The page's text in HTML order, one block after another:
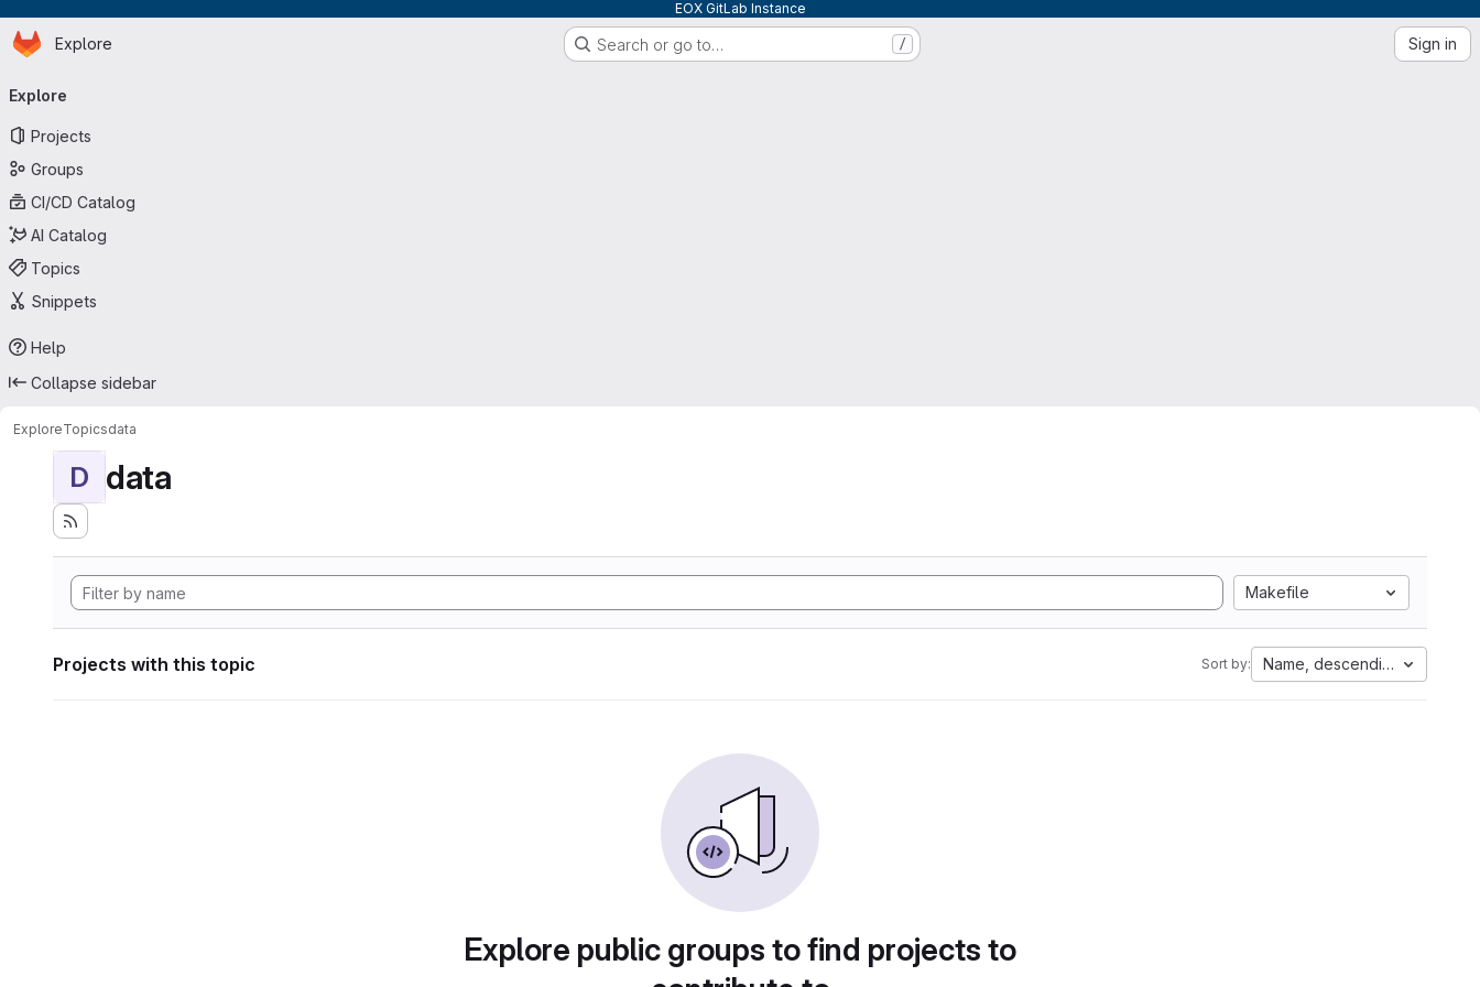
EOX GitLab Instance
Skip to main content
Homepage
Explore Search or go to… / Sign in
navigation
Explore
Projects
Groups
CI/CD Catalog
AI Catalog
Topics
Snippets
Help
Collapse sidebar
ExploreTopicsdata
D data
Makefile
Projects with this topic Sort by: Name, descending
Explore public groups to find projects to